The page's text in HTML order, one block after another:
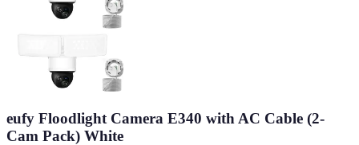
eufy Floodlight Camera E340 with AC Cable (2-
Cam Pack) White